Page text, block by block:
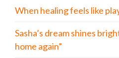
When healing feels like
Sasha’s dream shines
home again”